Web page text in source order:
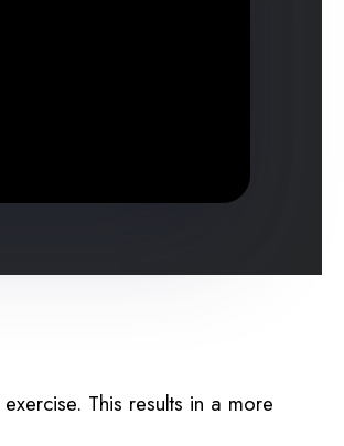
This results in a more